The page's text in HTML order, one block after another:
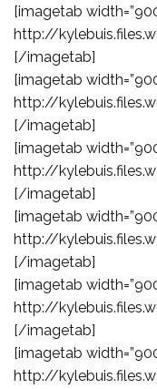
[imagetab
http://
[/imagetab]
[imagetab
http://
[/imagetab]
[imagetab
http://
[/imagetab]
[imagetab
http://
[/imagetab]
[imagetab
http://
[/imagetab]
[imagetab
http://